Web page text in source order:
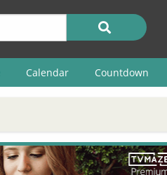
Calendar Countdown